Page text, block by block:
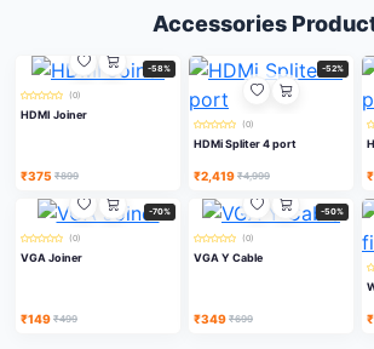
Accessories
-58%
(0)
HDMI Joiner
₹375 ₹899
-52%
(0)
HDMi Spliter 4 port
₹2,419 ₹4,999
-70%
(0)
VGA Joiner
₹149 ₹499
-50%
(0)
VGA Y Cable
₹349 ₹699